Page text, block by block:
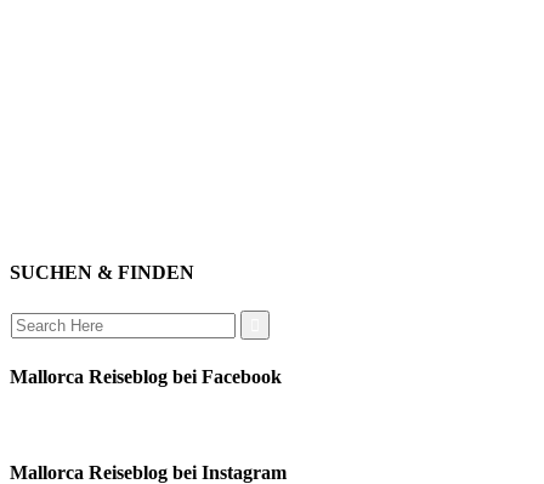
SUCHEN & FINDEN
Search
for:
Mallorca Reiseblog bei Facebook
Mallorca Reiseblog bei Instagram